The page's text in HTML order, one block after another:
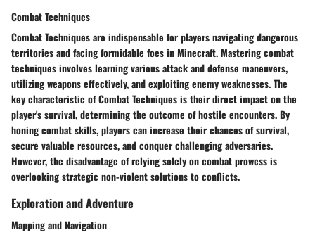
Combat Techniques
Combat Techniques are indispensable for players navigating dangerous
territories and facing formidable foes in Minecraft. Mastering combat
techniques involves learning various attack and defense maneuvers,
utilizing weapons effectively, and exploiting enemy weaknesses. The
key characteristic of Combat Techniques is their direct impact on the
player's survival, determining the outcome of hostile encounters. By
honing combat skills, players can increase their chances of survival,
secure valuable resources, and conquer challenging adversaries.
However, the disadvantage of relying solely on combat prowess is
overlooking strategic non-violent solutions to conflicts.
Exploration and Adventure
Mapping and Navigation